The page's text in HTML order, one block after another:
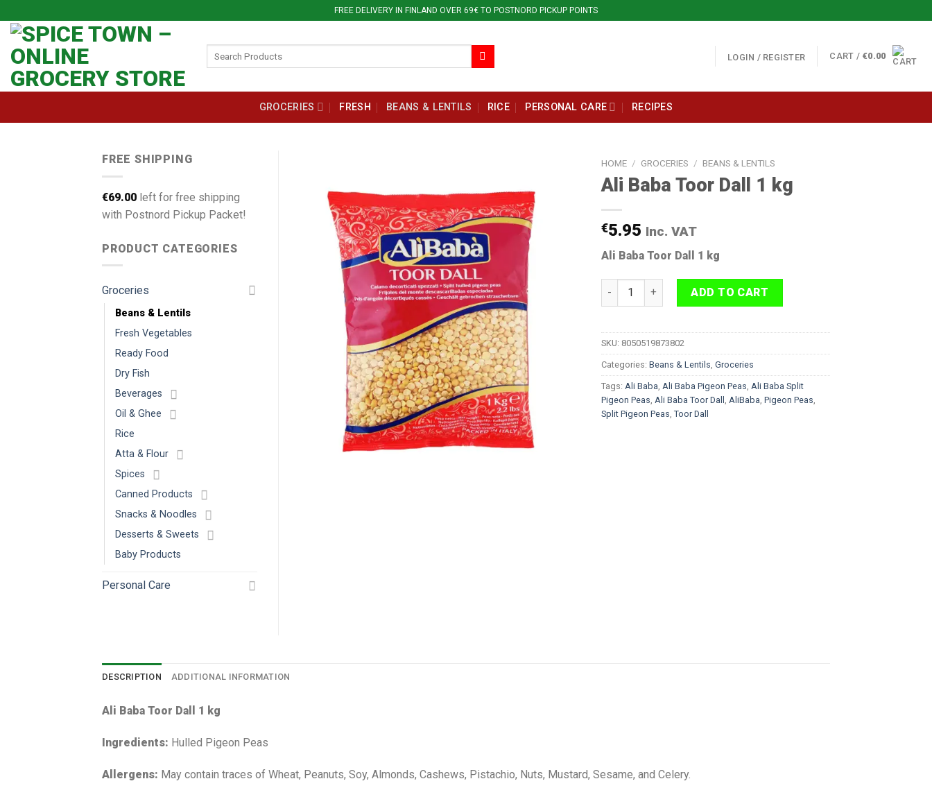
to
content
FREE DELIVERY IN FINLAND OVER 69€ TO POSTNORD PICKUP POINTS
LOGIN / REGISTER CART / €0.00
GROCERIES FRESH BEANS & LENTILS RICE PERSONAL CARE RECIPES
HOME / GROCERIES / BEANS & LENTILS
Ali Baba Toor Dall 1 kg
€5.95 Inc. VAT
Ali Baba Toor Dall 1 kg
Ali Baba Toor Dall 1 kg quantity
ADD TO CART
SKU: 8050519873802
Categories: Beans & Lentils Groceries
Tags: Ali Baba Ali Baba Pigeon Peas Ali Baba Split
Pigeon Peas Ali Baba Toor Dall AliBaba Pigeon Peas
Split Pigeon Peas Toor Dall
FREE SHIPPING
€69.00 left for free shipping
with Postnord Pickup Packet!
PRODUCT CATEGORIES
Groceries
Beans & Lentils
Fresh Vegetables
Ready Food
Dry Fish
Beverages
Oil & Ghee
Rice
Atta & Flour
Spices
Canned Products
Snacks & Noodles
Desserts & Sweets
Baby Products
Personal Care
DESCRIPTION ADDITIONAL INFORMATION
Ali Baba Toor Dall 1 kg
Ingredients: Hulled Pigeon Peas
Allergens: May contain traces of Wheat, Peanuts, Soy, Almonds, Cashews, Pistachio, Nuts, Mustard, Sesame, and Celery.